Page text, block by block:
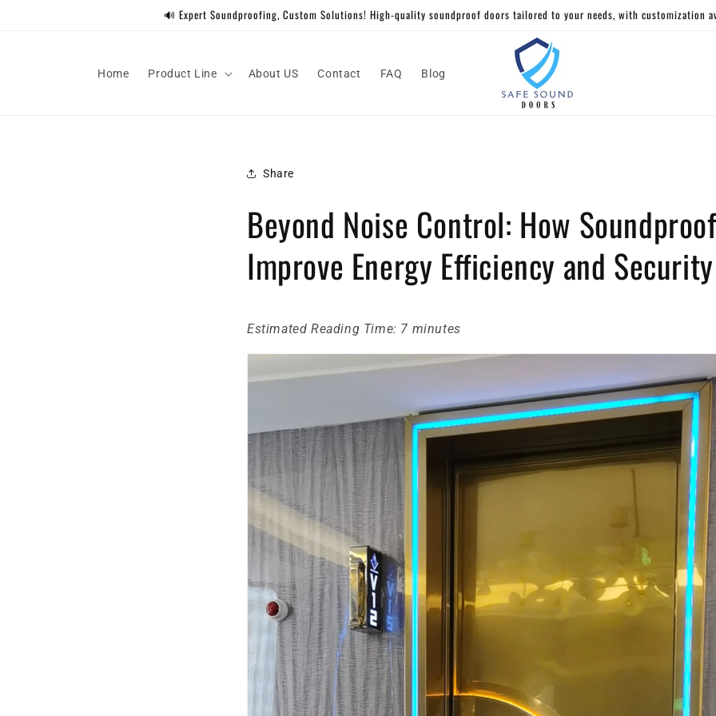
🔊 Expert Soundproofing, Custom Solutions! High-quality soundproof doors tailored to your needs, with customization
Home Product Line About US Contact FAQ Blog
Share
Beyond Noise Control: How
Improve Energy Efficiency and Security
Estimated Reading Time: 7 minutes